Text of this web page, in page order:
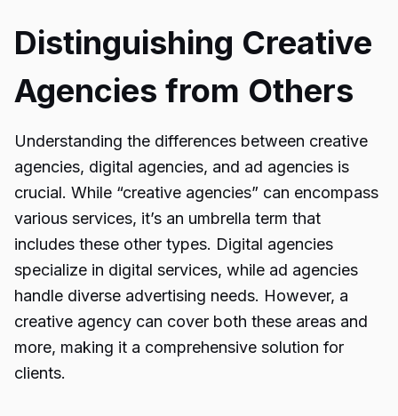
Distinguishing Creative
Agencies from Others
Understanding the differences between creative
agencies, digital agencies, and ad agencies is
crucial. While “creative agencies” can encompass
various services, it’s an umbrella term that
includes these other types. Digital agencies
specialize in digital services, while ad agencies
handle diverse advertising needs. However, a
creative agency can cover both these areas and
more, making it a comprehensive solution for
clients.